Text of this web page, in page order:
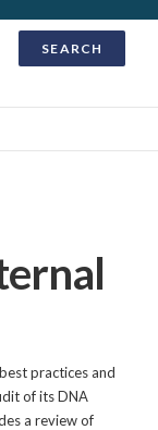
SEARCH
practices and
of its DNA
a review of